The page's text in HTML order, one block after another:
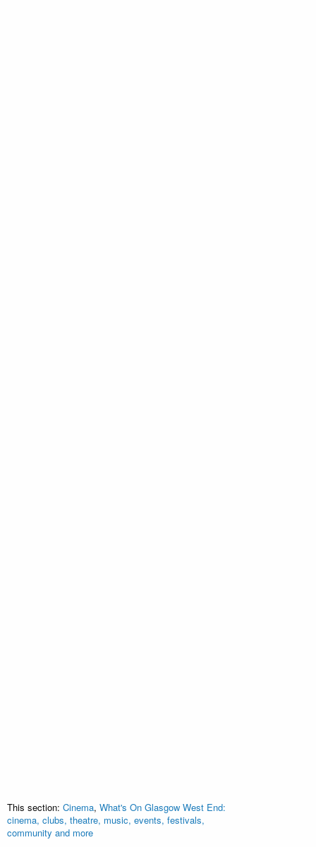
This section: Cinema, What's On Glasgow West End:
cinema, clubs, theatre, music, events, festivals,
community and more